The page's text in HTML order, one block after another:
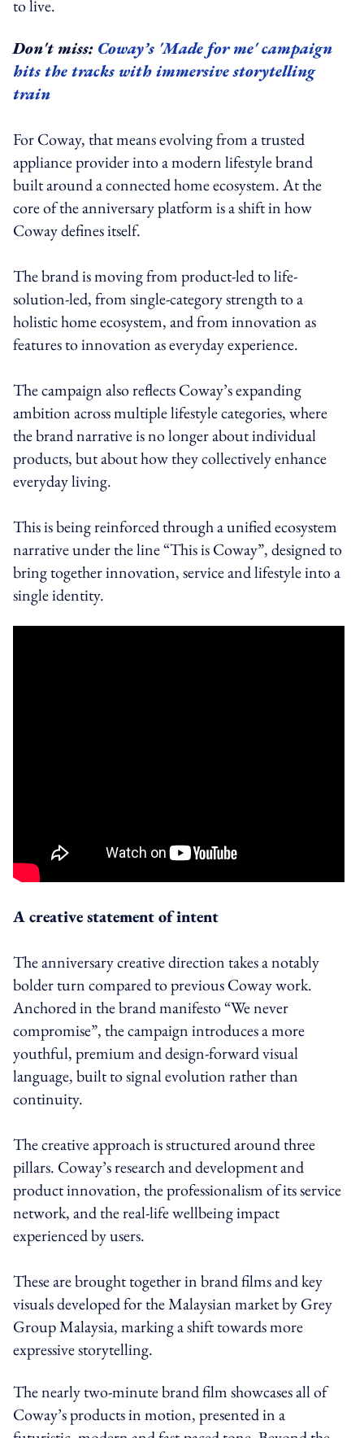
to live.
Don't miss: Coway’s 'Made for me' campaign
hits the tracks with immersive storytelling
train
For Coway, that means evolving from a trusted
appliance provider into a modern lifestyle brand
built around a connected home ecosystem. At the
core of the anniversary platform is a shift in how
Coway defines itself.
The brand is moving from product-led to life-
solution-led, from single-category strength to a
holistic home ecosystem, and from innovation as
features to innovation as everyday experience.
The campaign also reflects Coway’s expanding
ambition across multiple lifestyle categories, where
the brand narrative is no longer about individual
products, but about how they collectively enhance
everyday living.
This is being reinforced through a unified ecosystem
narrative under the line “This is Coway”, designed to
bring together innovation, service and lifestyle into a
single identity.
A creative statement of intent
The anniversary creative direction takes a notably
bolder turn compared to previous Coway work.
Anchored in the brand manifesto “We never
compromise”, the campaign introduces a more
youthful, premium and design-forward visual
language, built to signal evolution rather than
continuity.
The creative approach is structured around three
pillars. Coway’s research and development and
product innovation, the professionalism of its service
network, and the real-life wellbeing impact
experienced by users.
These are brought together in brand films and key
visuals developed for the Malaysian market by Grey
Group Malaysia, marking a shift towards more
expressive storytelling.
The nearly two-minute brand film showcases all of
Coway’s products in motion, presented in a